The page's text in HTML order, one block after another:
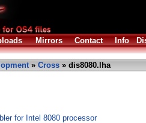
Mirrors Contact Info
» Cross » dis8080.lha
for Intel 8080 processor